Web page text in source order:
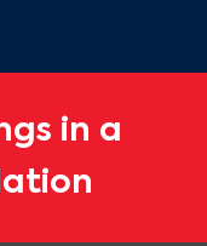
in a